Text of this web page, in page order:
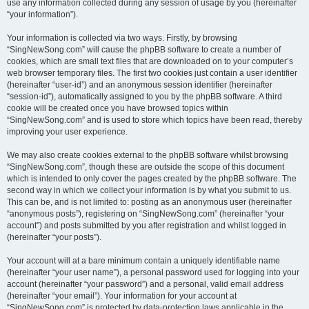
use any information collected during any session of usage by you (hereinafter
“your information”).
Your information is collected via two ways. Firstly, by browsing
“SingNewSong.com” will cause the phpBB software to create a number of
cookies, which are small text files that are downloaded on to your computer’s
web browser temporary files. The first two cookies just contain a user identifier
(hereinafter “user-id”) and an anonymous session identifier (hereinafter
“session-id”), automatically assigned to you by the phpBB software. A third
cookie will be created once you have browsed topics within
“SingNewSong.com” and is used to store which topics have been read, thereby
improving your user experience.
We may also create cookies external to the phpBB software whilst browsing
“SingNewSong.com”, though these are outside the scope of this document
which is intended to only cover the pages created by the phpBB software. The
second way in which we collect your information is by what you submit to us.
This can be, and is not limited to: posting as an anonymous user (hereinafter
“anonymous posts”), registering on “SingNewSong.com” (hereinafter “your
account”) and posts submitted by you after registration and whilst logged in
(hereinafter “your posts”).
Your account will at a bare minimum contain a uniquely identifiable name
(hereinafter “your user name”), a personal password used for logging into your
account (hereinafter “your password”) and a personal, valid email address
(hereinafter “your email”). Your information for your account at